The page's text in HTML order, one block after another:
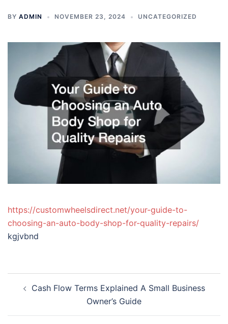
BY ADMIN NOVEMBER 23, 2024 UNCATEGORIZED
https://customwheelsdirect.net/your-guide-to-
choosing-an-auto-body-shop-for-quality-repairs/
kgjvbnd
navigation
Cash Flow Terms Explained A Small Business
Owner’s Guide